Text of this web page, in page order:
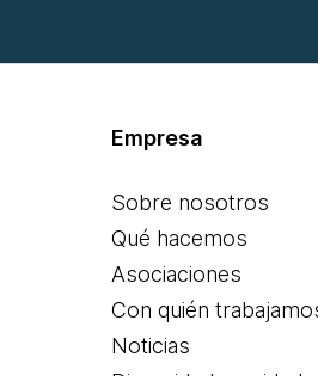
Empresa
Sobre nosotros
Qué hacemos
Asociaciones
Con quién
Noticias